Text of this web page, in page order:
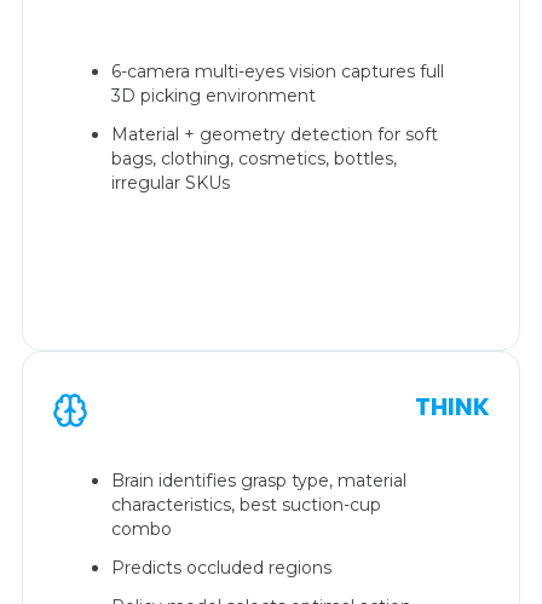
6-camera multi-eyes vision captures full
3D picking environment
Material + geometry detection for soft
bags, clothing, cosmetics, bottles,
irregular SKUs
THINK
Brain identifies grasp type, material
characteristics, best suction-cup
combo
Predicts occluded regions